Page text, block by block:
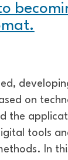
on
the
tools
In